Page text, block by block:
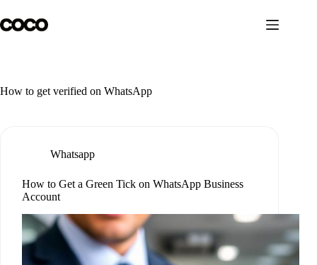
to
content
How to get verified on WhatsApp
Whatsapp
How to Get a Green Tick on WhatsApp Business
Account